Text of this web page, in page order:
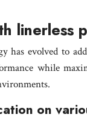
linerless
has evolved to
while
on